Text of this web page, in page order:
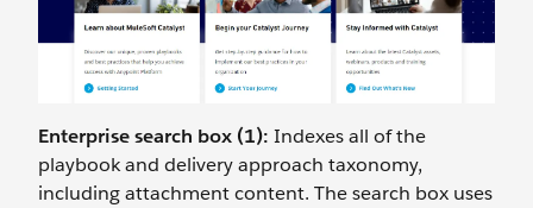
Enterprise search box (1): Indexes all of the
playbook and delivery approach taxonomy,
including attachment content. The search box uses